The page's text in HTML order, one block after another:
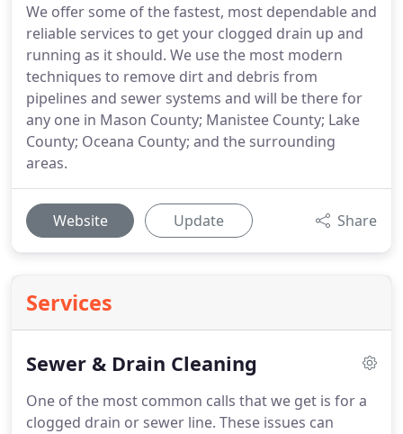
We offer some of the fastest, most dependable and
reliable services to get your clogged drain up and
running as it should. We use the most modern
techniques to remove dirt and debris from
pipelines and sewer systems and will be there for
any one in Mason County; Manistee County; Lake
County; Oceana County; and the surrounding
areas.
Website Update Share
Services
Sewer & Drain Cleaning
One of the most common calls that we get is for a
clogged drain or sewer line. These issues can